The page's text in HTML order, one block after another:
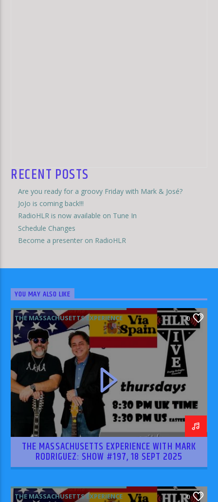
RECENT POSTS
Are you ready for a groovy Friday with Mark & José?
JoJo is coming back!!!
RadioHLR is now available on Tune In
Schedule Changes
Become a presenter on RadioHLR
YOU MAY ALSO LIKE
THE MASSACHUSETTS EXPERIENCE 0
THE MASSACHUSETTS EXPERIENCE WITH MARK
RODRIGUEZ: SHOW #197, 18 SEPT 2025
THE MASSACHUSETTS EXPERIENCE 0